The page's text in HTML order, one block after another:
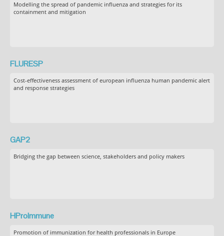
Modelling the spread of pandemic influenza and strategies for its
containment and mitigation
FLURESP
Cost-effectiveness assessment of european influenza human pandemic alert
and response strategies
GAP2
Bridging the gap between science, stakeholders and policy makers
HProImmune
Promotion of immunization for health professionals in Europe